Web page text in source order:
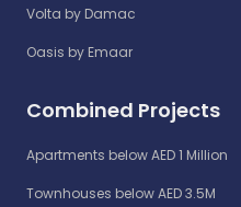
Volta by Damac
Oasis by Emaar
Combined Projects
Apartments below AED 1 Million
Townhouses below AED 3.5M